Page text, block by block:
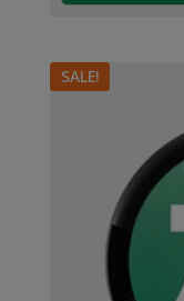
SALE!